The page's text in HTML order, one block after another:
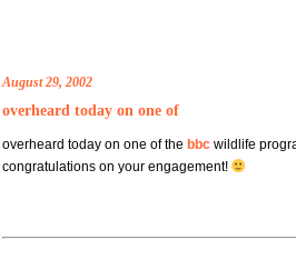
August 29, 2002
overheard today on one of
overheard today on one of the bbcwildlife
congratulations on your engagement!